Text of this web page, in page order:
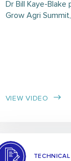
Dr Bill Kaye-
Grow Agri
VIEW VIDEO